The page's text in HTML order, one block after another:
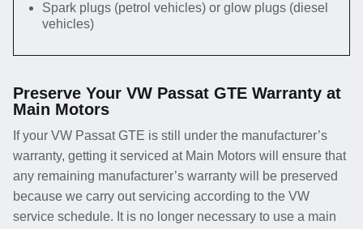
Spark plugs (petrol vehicles) or glow plugs (diesel
vehicles)
Preserve Your VW Passat GTE Warranty at
Main Motors
If your VW Passat GTE is still under the manufacturer’s
warranty, getting it serviced at Main Motors will ensure that
any remaining manufacturer’s warranty will be preserved
because we carry out servicing according to the VW
service schedule. It is no longer necessary to use a main